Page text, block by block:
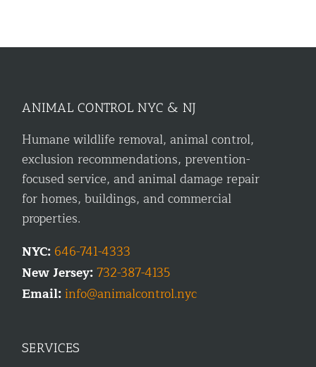
ANIMAL CONTROL NYC & NJ
Humane wildlife removal, animal control,
exclusion recommendations, prevention-
focused service, and animal damage repair
for homes, buildings, and commercial
properties.
NYC: 646-741-4333
New Jersey:732-387-4135
Email:info@animalcontrol.nyc
SERVICES